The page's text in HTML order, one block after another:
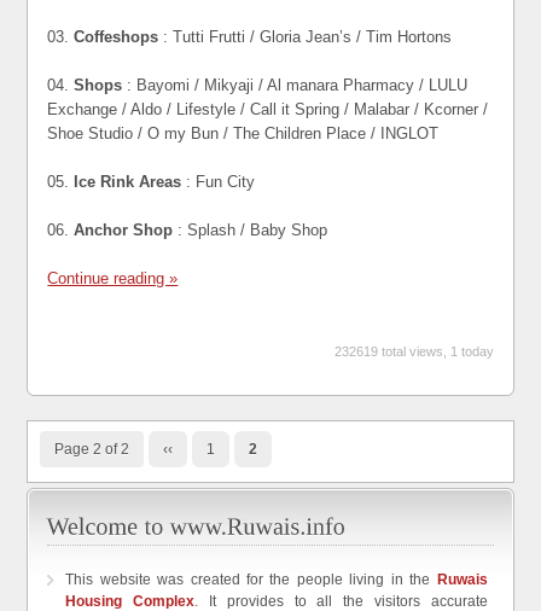
03.Coffeshops : Tutti Frutti / Gloria Jean’s / Tim Hortons
04.Shops : Bayomi / Mikyaji / Al manara Pharmacy / LULU
Exchange / Aldo / Lifestyle / Call it Spring / Malabar / Kcorner /
Shoe Studio / O my Bun / The Children Place / INGLOT
05. Ice Rink Areas : Fun City
06.Anchor Shop : Splash / Baby Shop
Continue reading »
232619 total views, 1 today
Page 2 of 2 ‹‹ 1 2
This website was created for the people living in the Ruwais
Housing Complex . It provides to all the visitors accurate